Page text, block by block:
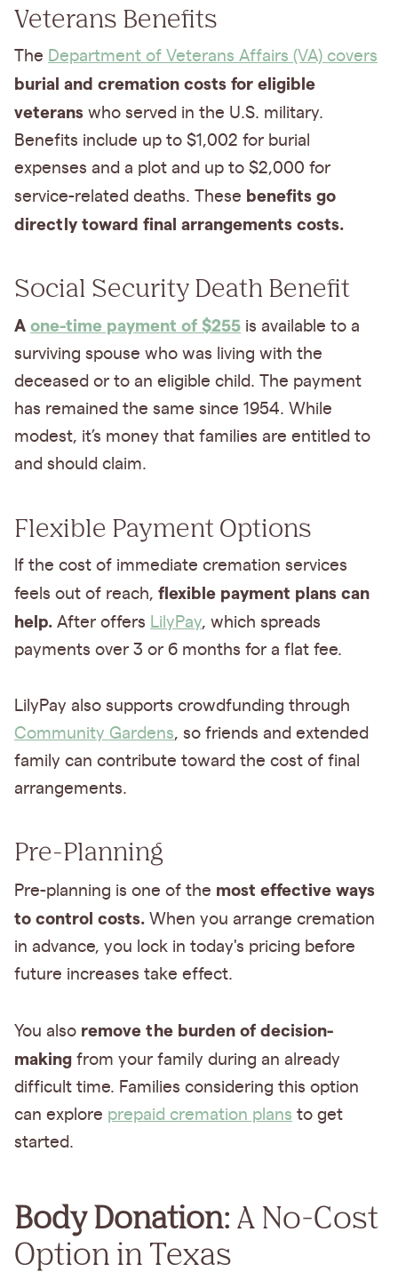
Veterans Benefits
The Department of Veterans Affairs (VA) covers
burial and cremation costs for eligible
veterans who served in the U.S. military.
Benefits include up to $1,002 for burial
expenses and a plot and up to $2,000 for
service-related deaths. These benefits go
directly toward final arrangements costs.
Social Security Death Benefit
A one-time payment of $255 is available to a
surviving spouse who was living with the
deceased or to an eligible child. The payment
has remained the same since 1954. While
modest, it’s money that families are entitled to
and should claim.
Flexible Payment Options
If the cost of immediate cremation services
feels out of reach, flexible payment plans can
help. After offers LilyPay, which spreads
payments over 3 or 6 months for a flat fee.
LilyPay also supports crowdfunding through
Community Gardens, so friends and extended
family can contribute toward the cost of final
arrangements.
Pre-Planning
Pre-planning is one of the most effective ways
to control costs. When you arrange cremation
in advance, you lock in today's pricing before
future increases take effect.
You also remove the burden of decision-
making from your family during an already
difficult time. Families considering this option
can explore prepaid cremation plans to get
started.
Body Donation: A No-Cost
Option in Texas